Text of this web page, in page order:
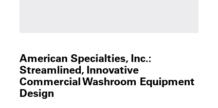
American Specialties, Inc.:
Streamlined, Innovative
Commercial Washroom Equipment
Design